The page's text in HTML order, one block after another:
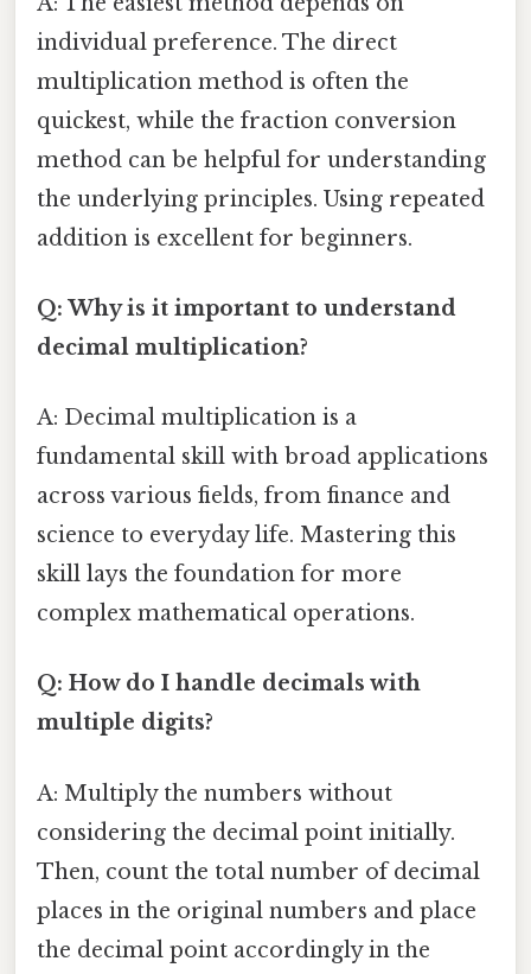
individual preference. The direct
multiplication method is often the
quickest, while the fraction conversion
method can be helpful for understanding
the underlying principles. Using repeated
addition is excellent for beginners.
Q: Why is it important to understand
decimal multiplication?
A: Decimal multiplication is a
fundamental skill with broad applications
across various fields, from finance and
science to everyday life. Mastering this
skill lays the foundation for more
complex mathematical operations.
Q: How do I handle decimals with
multiple digits?
A: Multiply the numbers without
considering the decimal point initially.
Then, count the total number of decimal
places in the original numbers and place
the decimal point accordingly in the